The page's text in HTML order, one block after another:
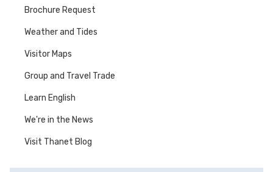
Brochure Request
Weather and Tides
Visitor Maps
Group and Travel Trade
Learn English
We're in the News
Visit Thanet Blog